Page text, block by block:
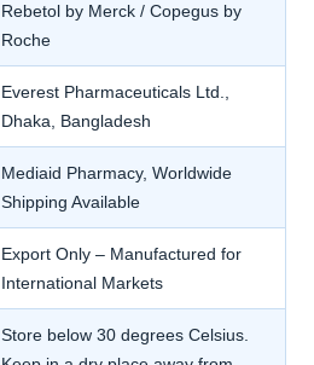
Rebetol by Merck / Copegus by
Roche
Everest Pharmaceuticals Ltd.,
Dhaka, Bangladesh
Mediaid Pharmacy, Worldwide
Shipping Available
Export Only – Manufactured for
International Markets
Store below 30 degrees Celsius.